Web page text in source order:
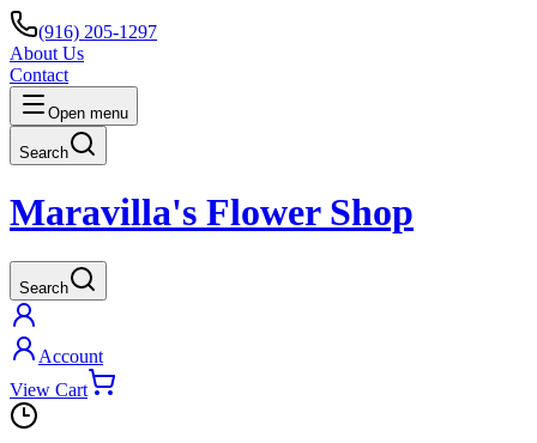
(916) 205-1297
About Us
Contact
Open menu
Search
Maravilla's Flower Shop
Search
Account
View Cart